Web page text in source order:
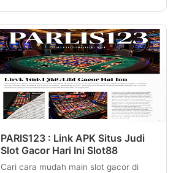
PARIS123 : Link APK Situs Judi
Slot Gacor Hari Ini Slot88
Cari cara mudah main slot gacor di